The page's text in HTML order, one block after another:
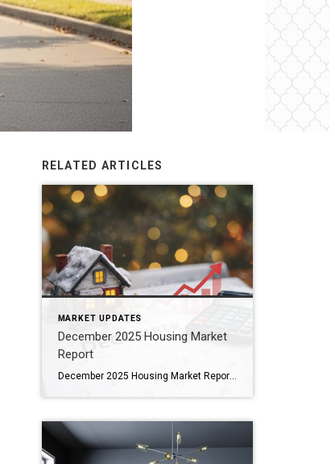
RELATED ARTICLES
MARKET UPDATES
December 2025 Housing Market
Report
December 2025 Housing Market Report Areas Coldwell Banker Hearthside Watches Bucks • Montgomery • Chester • Berks • Philadelphia Counties As we close out 2025, the housing market across Southeastern Pennsylvania continued to show resilience, even as conditions varied by county. December brought strong year-over-year sales activity in many suburban markets, steady price growth, and […]